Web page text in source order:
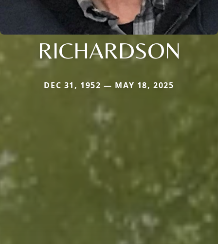
RICHARDSON
DEC 31, 1952 — MAY 18, 2025